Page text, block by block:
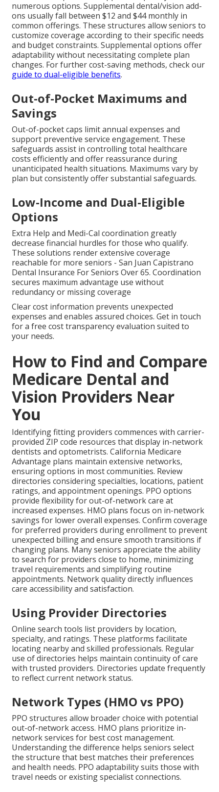
numerous options. Supplemental dental/vision add-
ons usually fall between $12 and $44 monthly in
common offerings. These structures allow seniors to
customize coverage according to their specific needs
and budget constraints. Supplemental options offer
adaptability without necessitating complete plan
changes. For further cost-saving methods, check our
guide to dual-eligible benefits.
Out-of-Pocket Maximums and
Savings
Out-of-pocket caps limit annual expenses and
support preventive service engagement. These
safeguards assist in controlling total healthcare
costs efficiently and offer reassurance during
unanticipated health situations. Maximums vary by
plan but consistently offer substantial safeguards.
Low-Income and Dual-Eligible
Options
Extra Help and Medi-Cal coordination greatly
decrease financial hurdles for those who qualify.
These solutions render extensive coverage
reachable for more seniors - San Juan Capistrano
Dental Insurance For Seniors Over 65. Coordination
secures maximum advantage use without
redundancy or missing coverage
Clear cost information prevents unexpected
expenses and enables assured choices. Get in touch
for a free cost transparency evaluation suited to
your needs.
How to Find and Compare
Medicare Dental and
Vision Providers Near
You
Identifying fitting providers commences with carrier-
provided ZIP code resources that display in-network
dentists and optometrists. California Medicare
Advantage plans maintain extensive networks,
ensuring options in most communities. Review
directories considering specialties, locations, patient
ratings, and appointment openings. PPO options
provide flexibility for out-of-network care at
increased expenses. HMO plans focus on in-network
savings for lower overall expenses. Confirm coverage
for preferred providers during enrollment to prevent
unexpected billing and ensure smooth transitions if
changing plans. Many seniors appreciate the ability
to search for providers close to home, minimizing
travel requirements and simplifying routine
appointments. Network quality directly influences
care accessibility and satisfaction.
Using Provider Directories
Online search tools list providers by location,
specialty, and ratings. These platforms facilitate
locating nearby and skilled professionals. Regular
use of directories helps maintain continuity of care
with trusted providers. Directories update frequently
to reflect current network status.
Network Types (HMO vs PPO)
PPO structures allow broader choice with potential
out-of-network access. HMO plans prioritize in-
network services for best cost management.
Understanding the difference helps seniors select
the structure that best matches their preferences
and health needs. PPO adaptability suits those with
travel needs or existing specialist connections.